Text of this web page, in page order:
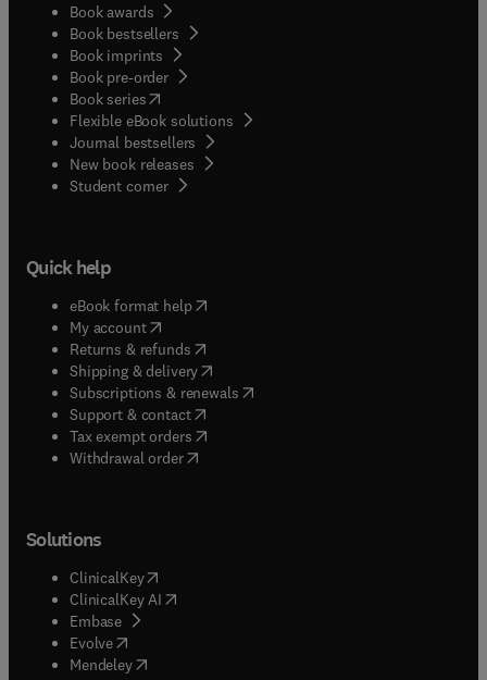
Book awards
Book bestsellers
Book imprints
Book pre-order
Book series(opens in new tab/window
Flexible eBook solutions
Journal bestsellers
New book releases
Student corner( opens in new tab/window
Quick help
eBook format help( opens in new tab/window
My account( opens in new tab/window
Returns & refunds( opens in new tab/window
Shipping & delivery(opens in new tab/window
Subscriptions & renewals( opens in new tab/window
Support & contact( opens in new tab/window
Tax exempt orders( opens in new tab/window
Withdrawal order
Solutions
ClinicalKey(opens in new tab/window
ClinicalKey AI opens in new tab/window
Embase( opens in new tab/window
Evolve(opens in new tab/window
Mendeley( opens in new tab/window